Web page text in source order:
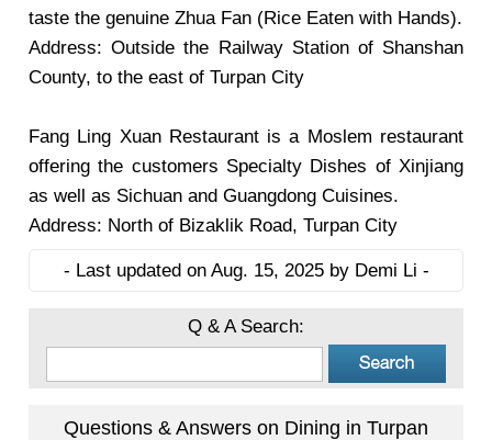
taste the genuine Zhua Fan (Rice Eaten with Hands).
Address: Outside the Railway Station of Shanshan
County, to the east of Turpan City
Fang Ling Xuan Restaurantis a Moslem restaurant
offering the customers Specialty Dishes of Xinjiang
as well as Sichuan and Guangdong Cuisines.
Address: North of Bizaklik Road, Turpan City
- Last updated on Aug. 15, 2025 by Demi Li -
Q & A Search:
Questions & Answers on Dining in Turpan